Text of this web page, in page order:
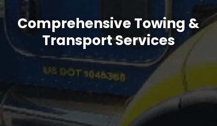
Comprehensive Towing &
Transport Services